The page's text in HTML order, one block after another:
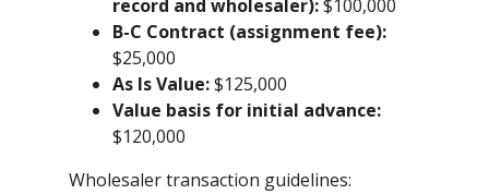
record and wholesaler):$100,000
B-C Contract (assignment fee):
$25,000
As Is Value:$125,000
Value basis for initial advance:
$120,000
Wholesaler transaction guidelines: